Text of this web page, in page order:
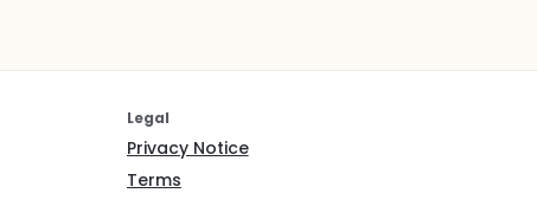
Legal
Privacy Notice
Terms